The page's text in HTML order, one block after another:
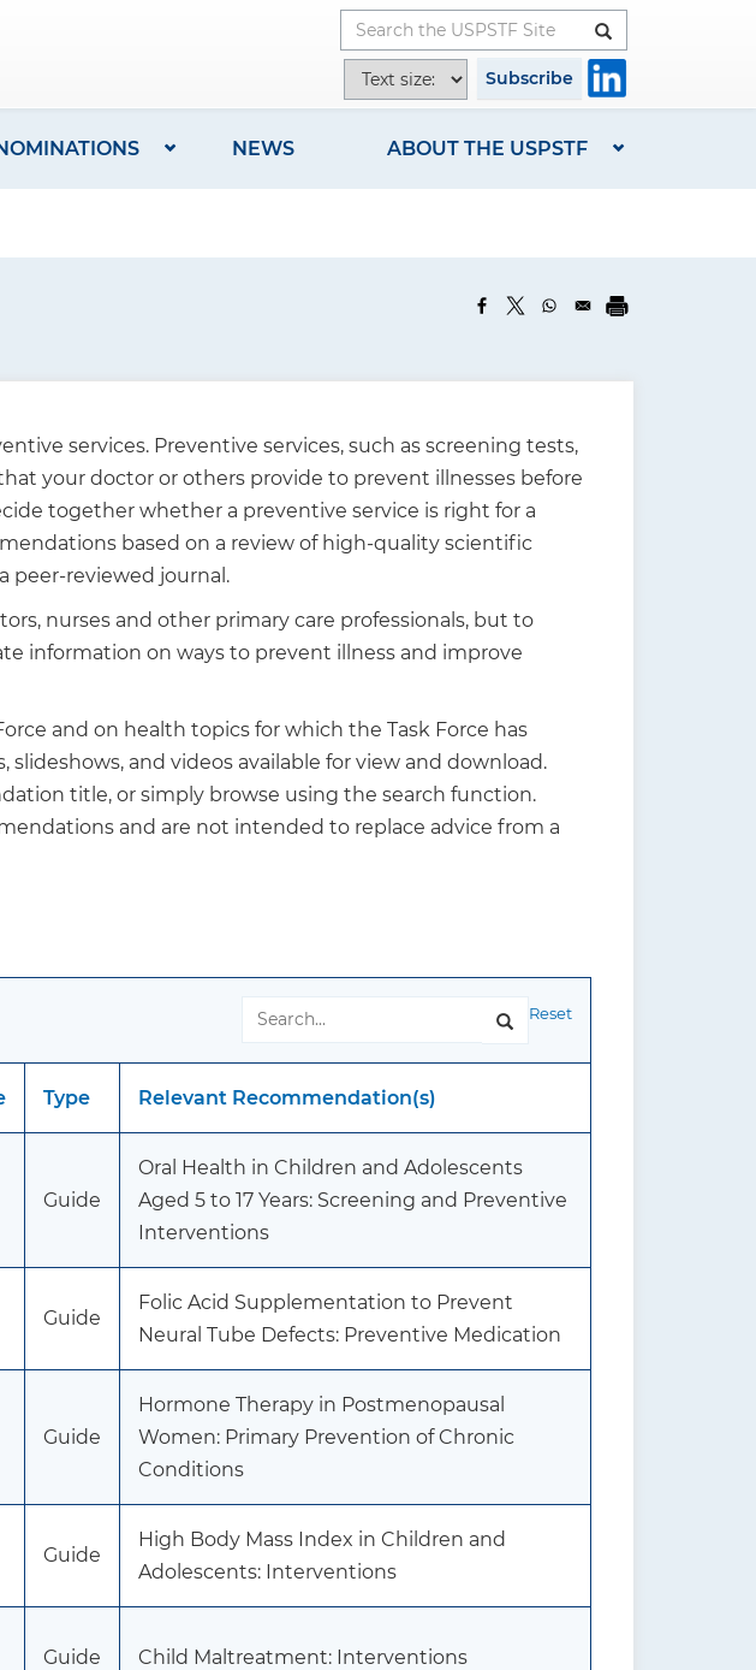
Button
Subscribe
e
NEWS ABOUT THE USPSTF
services. Preventive services, such as screening tests,
your doctor or others provide to prevent illnesses before
together whether a preventive service is right for a
based on a review of high-quality scientific
peer-reviewed journal.
nurses and other primary care professionals, but to
information on ways to prevent illness and improve
and on health topics for which the Task Force has
and videos available for view and download.
title, or simply browse using the search function.
and are not intended to replace advice from a
Search
Reset
Type Relevant Recommendation(s)
Guide
Oral Health in Children and Adolescents
Aged 5 to 17 Years: Screening and Preventive
Interventions
Guide
Folic Acid Supplementation to Prevent
Neural Tube Defects: Preventive Medication
Guide
Hormone Therapy in Postmenopausal
Women: Primary Prevention of Chronic
Conditions
Guide
High Body Mass Index in Children and
Adolescents: Interventions
Guide Child Maltreatment: Interventions